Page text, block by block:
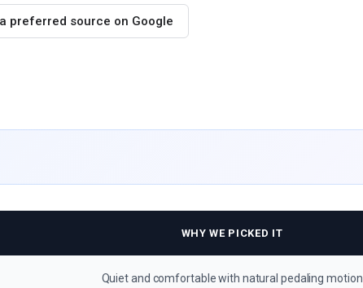
preferred source on Google
WHY WE PICKED IT
Quiet and comfortable with natural pedaling motion